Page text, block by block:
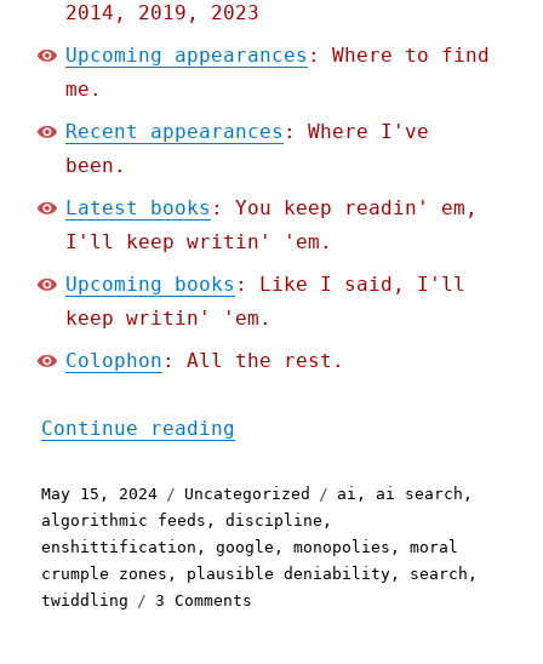
2014, 2019, 2023
Upcoming appearances : Where to find
me.
Recent appearances : Where I've
been.
Latest books : You keep readin' em,
I'll keep writin' 'em.
Upcoming books : Like I said, I'll
keep writin' 'em.
Colophon : All the rest.
Continue reading
Posted
on
May 15, 2024 Categories
Uncategorized Tags
ai , ai search ,
algorithmic feeds ,discipline ,
enshittification ,google ,monopolies ,moral
crumple zones , plausible deniability , search ,
twiddling
3 Comments